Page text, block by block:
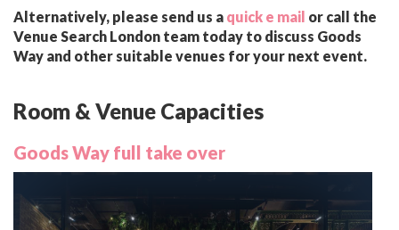
Alternatively, please send us a quick e mail or call the
Venue Search London team today to discuss Goods
Way and other suitable venues for your next event.
Room & Venue Capacities
Goods Way full take over